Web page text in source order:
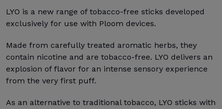
LYO is a new range of tobacco-free sticks developed
exclusively for use with Ploom devices.
Made from carefully treated aromatic herbs, they
contain nicotine and are tobacco-free. LYO delivers an
explosion of flavor for an intense sensory experience
from the very first puff.
As an alternative to traditional tobacco, LYO sticks with